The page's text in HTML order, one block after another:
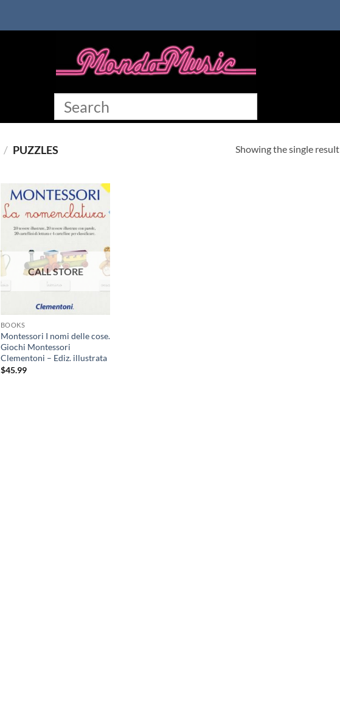
/ PUZZLES Showing the single result
BOOKS
Montessori I nomi delle cose.
Giochi Montessori
Clementoni – Ediz. illustrata
$45.99